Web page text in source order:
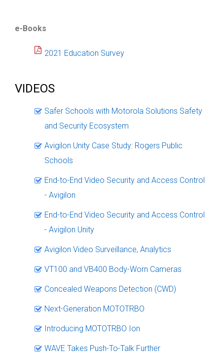
e-Books
2021 Education Survey
VIDEOS
Safer Schools with Motorola Solutions Safety
and Security Ecosystem
Avigilon Unity Case Study: Rogers Public
Schools
End-to-End Video Security and Access Control
- Avigilon
End-to-End Video Security and Access Control
- Avigilon Unity
Avigilon Video Surveillance, Analytics
VT100 and VB400 Body-Worn Cameras
Concealed Weapons Detection (CWD)
Next-Generation MOTOTRBO
Introducing MOTOTRBO Ion
WAVE Takes Push-To-Talk Further